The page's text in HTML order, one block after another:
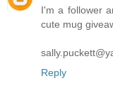
I'm a follower
cute mug
Reply